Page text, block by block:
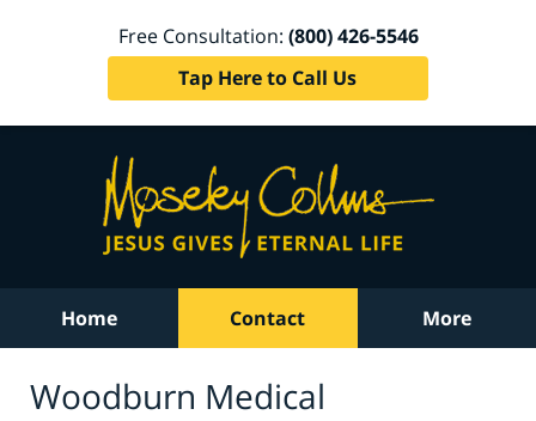
Free Consultation: (800) 426-5546
Tap Here to Call Us
Home Contact More
Woodburn Medical